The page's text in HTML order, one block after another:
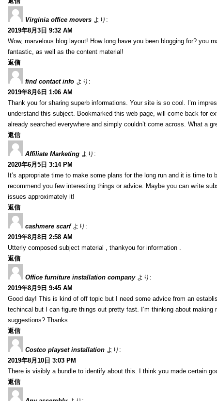
Virginia office movers より:
2019年8月3日 9:32 AM
Wow, marvelous blog layout! How long have you been blogging for? you
fantastic, as well as the content material!
返信
find contact info より:
2019年8月6日 1:06 AM
Thank you for sharing superb informations. Your site is so cool. I’m
understand this subject. Bookmarked this web page, will come back for
already searched everywhere and simply couldn’t come across. What a
返信
Affiliate Marketing より:
2020年6月5日 3:14 PM
It’s appropriate time to make some plans for the long run and it is time
recommend you few interesting things or advice. Maybe you can write
issues approximately it!
返信
cashmere scarf より:
2019年8月8日 2:58 AM
Utterly composed subject material , thankyou for information .
返信
Office furniture installation company より:
2019年8月9日 9:45 AM
Good day! This is kind of off topic but I need some advice from an
techincal but I can figure things out pretty fast. I’m thinking about
suggestions? Thanks
返信
Costco playset installation より:
2019年8月10日 3:03 PM
There is visibly a bundle to identify about this. I think you made certain
返信